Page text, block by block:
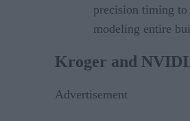
precision timing
modeling entire
Kroger and
Advertisement